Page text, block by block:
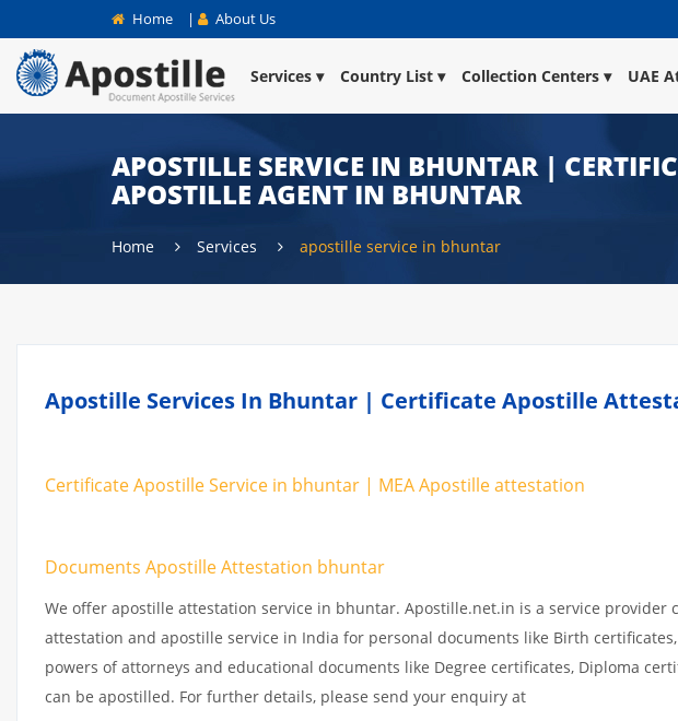
Home | About Us
Services Country List Collection Centers UAE
APOSTILLE SERVICE IN BHUNTAR |
APOSTILLE AGENT IN BHUNTAR
Home Services apostille service in bhuntar
Apostille Services In Bhuntar | Certificate Apostille
Certificate Apostille Service in bhuntar | MEA Apostille attestation
Documents Apostille Attestation bhuntar
We offer apostille attestation service in bhuntar. Apostille.net.in is a service
attestation and apostille service in India for personal documents like Birth
powers of attorneys and educational documents like Degree certificates, Diploma
can be apostilled. For further details, please send your enquiry at